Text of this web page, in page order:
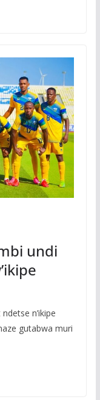
undi
n’ikipe
gutabwa muri